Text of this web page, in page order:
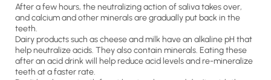
After a few hours, the neutralizing action of saliva takes over,
and calcium and other minerals are gradually put back in the
teeth.
Dairy products such as cheese and milk have an alkaline pH that
help neutralize acids. They also contain minerals. Eating these
after an acid drink will help reduce acid levels and re-mineralize
teeth at a faster rate.